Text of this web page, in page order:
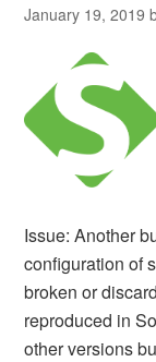
January 19, 2019
Issue: Another
configuration of
broken or
reproduced in
other versions